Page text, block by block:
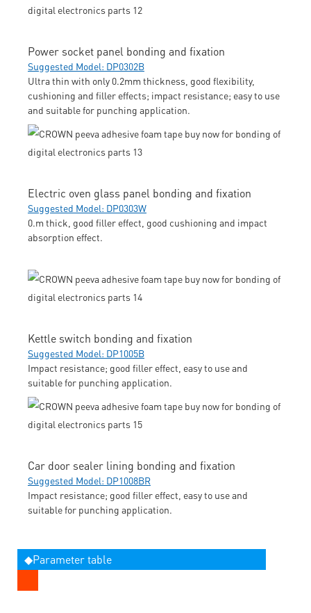
Power socket panel bonding and fixation
Suggested Model: DP0302B
Ultra thin with only 0.2mm thickness, good flexibility,
cushioning and filler effects; impact resistance; easy to use
and suitable for punching application.
Electric oven glass panel bonding and fixation
Suggested Model: DP0303W
0.m thick, good filler effect, good cushioning and impact
absorption effect.
Kettle switch bonding and fixation
Suggested Model: DP1005B
Impact resistance; good filler effect, easy to use and
suitable for punching application.
Car door sealer lining bonding and fixation
Suggested Model: DP1008BR
Impact resistance; good filler effect, easy to use and
suitable for punching application.
◆Parameter table